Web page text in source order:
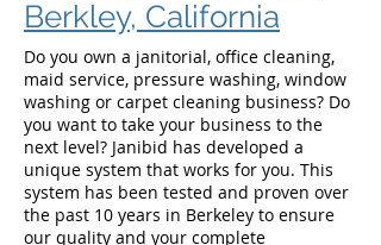
Berkley, California
Do you own a janitorial, office cleaning,
maid service, pressure washing, window
washing or carpet cleaning business? Do
you want to take your business to the
next level? Janibid has developed a
unique system that works for you. This
system has been tested and proven over
the past 10 years in Berkeley to ensure
our quality and your complete